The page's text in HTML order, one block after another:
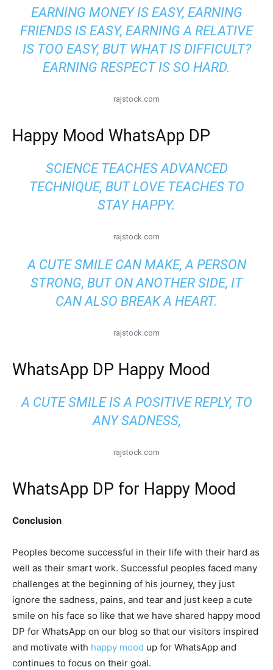
EARNING MONEY IS EASY, EARNING
FRIENDS IS EASY, EARNING A RELATIVE
IS TOO EASY, BUT WHAT IS DIFFICULT?
EARNING RESPECT IS SO HARD.
rajstock.com
Happy Mood WhatsApp DP
SCIENCE TEACHES ADVANCED
TECHNIQUE, BUT LOVE TEACHES TO
STAY HAPPY.
rajstock.com
A CUTE SMILE CAN MAKE, A PERSON
STRONG, BUT ON ANOTHER SIDE, IT
CAN ALSO BREAK A HEART.
rajstock.com
WhatsApp DP Happy Mood
A CUTE SMILE IS A POSITIVE REPLY, TO
ANY SADNESS,
rajstock.com
WhatsApp DP for Happy Mood
Conclusion
Peoples become successful in their life with their hard as
well as their smart work. Successful peoples faced many
challenges at the beginning of his journey, they just
ignore the sadness, pains, and tear and just keep a cute
smile on his face so like that we have shared happy mood
DP for WhatsApp on our blog so that our visitors inspired
and motivate with happy mood up for WhatsApp and
continues to focus on their goal.